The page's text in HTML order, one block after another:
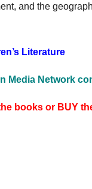
and the
Literature
Media Network
books or BUY